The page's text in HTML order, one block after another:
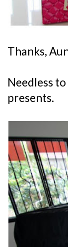
Thanks,
Needless
presents.